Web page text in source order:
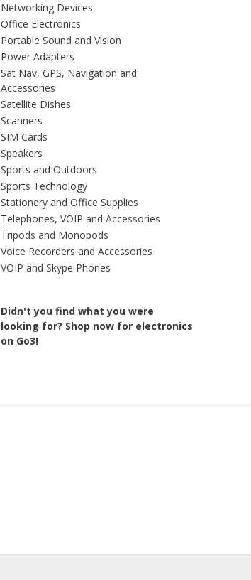
Networking Devices
Office Electronics
Portable Sound and Vision
Power Adapters
Sat Nav, GPS, Navigation and
Accessories
Satellite Dishes
Scanners
SIM Cards
Speakers
Sports and Outdoors
Sports Technology
Stationery and Office Supplies
Telephones, VOIP and Accessories
Tripods and Monopods
Voice Recorders and Accessories
VOIP and Skype Phones
Didn't you find what you were
looking for? Shop now for electronics
on Go3!